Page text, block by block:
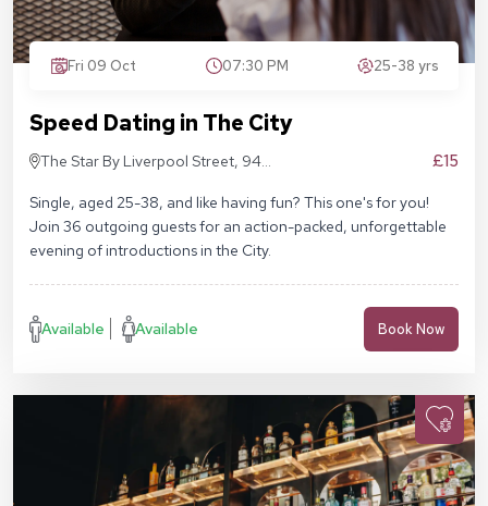
Fri 09 Oct 07:30 PM 25-38 yrs
Speed Dating in The City
The Star By Liverpool Street, 94
£15
Single, aged 25-38, and like having fun? This one's for you!
Join 36 outgoing guests for an action-packed, unforgettable
evening of introductions in the City.
Available Available Book Now